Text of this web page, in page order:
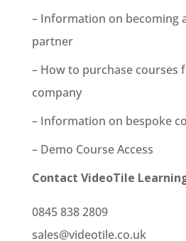
– Information on becoming
partner
– How to purchase courses
company
– Information on bespoke
– Demo Course Access
Contact VideoTile
0845 838 2809
sales@videotile.co.uk